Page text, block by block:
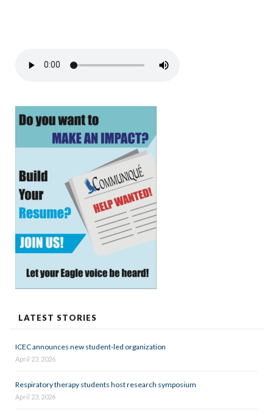
LATEST STORIES
ICEC announces new student-led organization
April 23, 2026
Respiratory therapy students host research symposium
April 23, 2026